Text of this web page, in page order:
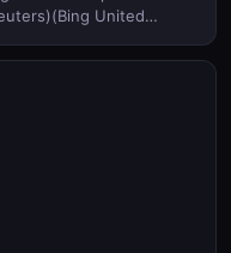
United